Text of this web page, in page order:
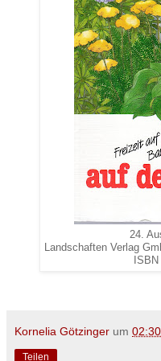
24.
Landschaften Verlag
Kornelia Götzinger um 02:30
Teilen